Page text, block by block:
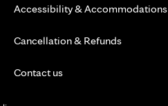
Accessibility & Accommodations
Cancellation & Refunds
Contact us